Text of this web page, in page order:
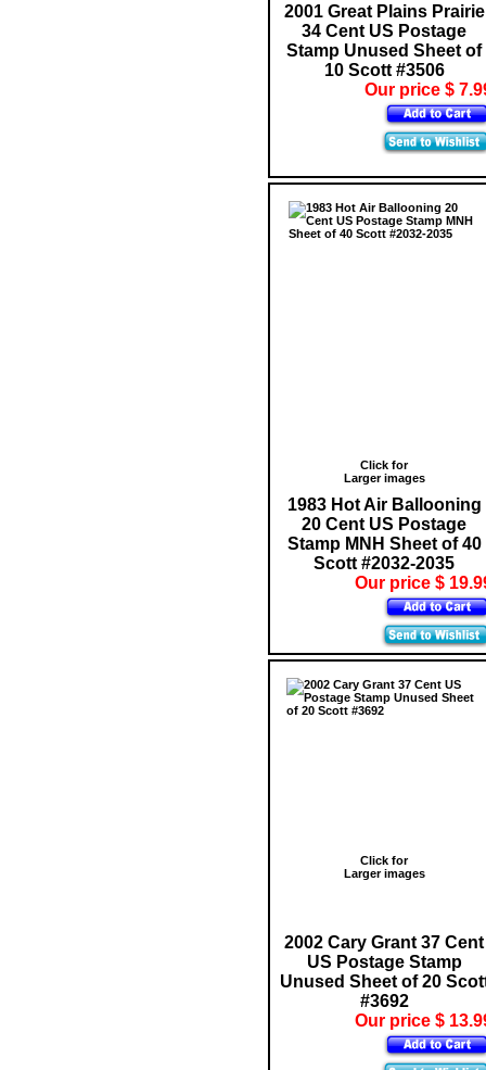
2001 Great Plains Prairie
34 Cent US Postage
Stamp Unused Sheet of
10 Scott #3506
Our price $
Click for
Larger images
1983 Hot Air Ballooning
20 Cent US Postage
Stamp MNH Sheet of 40
Scott #2032-2035
Our price $
Click for
Larger images
2002 Cary Grant 37 Cent
US Postage Stamp
Unused Sheet of 20
#3692
Our price $